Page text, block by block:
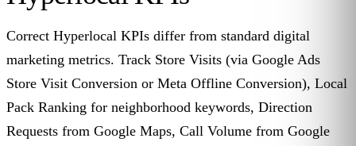
Correct Hyperlocal KPIs differ from standard digital
marketing metrics. Track Store Visits (via Google Ads
Store Visit Conversion or Meta Offline Conversion), Local
Pack Ranking for neighborhood keywords, Direction
Requests from Google Maps, Call Volume from Google